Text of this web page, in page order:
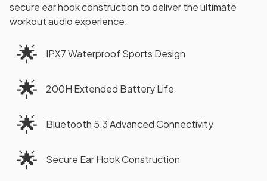
secure ear hook construction to deliver the ultimate
workout audio experience.
🌟 IPX7 Waterproof Sports Design
🌟 200H Extended Battery Life
🌟 Bluetooth 5.3 Advanced Connectivity
🌟 Secure Ear Hook Construction